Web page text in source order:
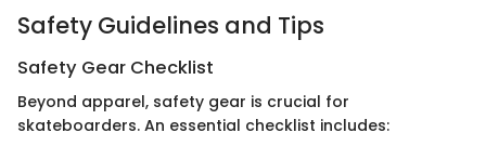
Safety Guidelines and Tips
Safety Gear Checklist
Beyond apparel, safety gear is crucial for
skateboarders. An essential checklist includes: